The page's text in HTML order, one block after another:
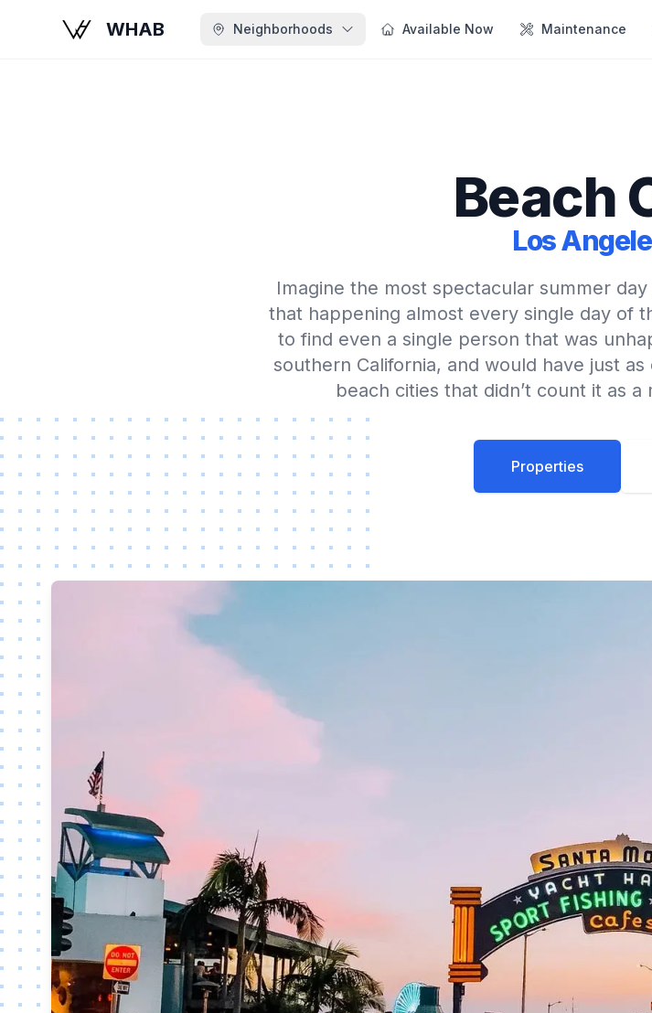
WHAB Neighborhoods Available Now Maintenance
Beach
Los
Imagine the most spectacular summer
that happening almost every single day of
to find even a single person that was
southern California, and would have just
beach cities that didn’t count it as
Properties